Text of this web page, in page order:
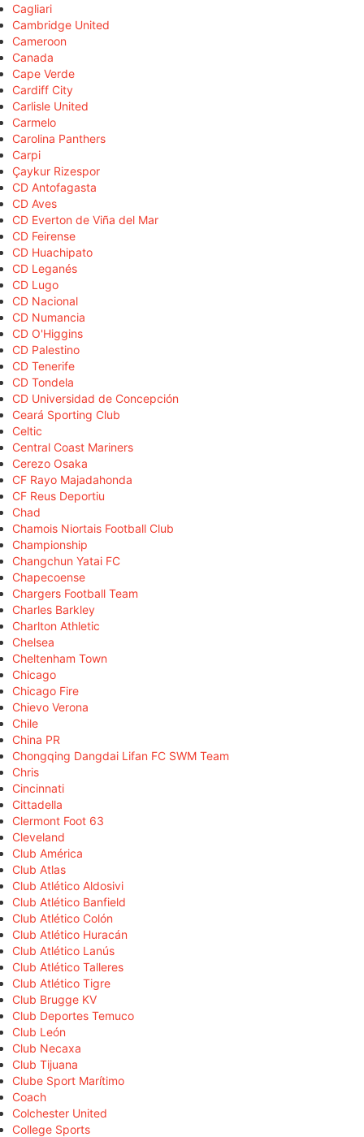
Cagliari
Cambridge United
Cameroon
Canada
Cape Verde
Cardiff City
Carlisle United
Carmelo
Carolina Panthers
Carpi
Çaykur Rizespor
CD Antofagasta
CD Aves
CD Everton de Viña del Mar
CD Feirense
CD Huachipato
CD Leganés
CD Lugo
CD Nacional
CD Numancia
CD O'Higgins
CD Palestino
CD Tenerife
CD Tondela
CD Universidad de Concepción
Ceará Sporting Club
Celtic
Central Coast Mariners
Cerezo Osaka
CF Rayo Majadahonda
CF Reus Deportiu
Chad
Chamois Niortais Football Club
Championship
Changchun Yatai FC
Chapecoense
Chargers Football Team
Charles Barkley
Charlton Athletic
Chelsea
Cheltenham Town
Chicago
Chicago Fire
Chievo Verona
Chile
China PR
Chongqing Dangdai Lifan FC SWM Team
Chris
Cincinnati
Cittadella
Clermont Foot 63
Cleveland
Club América
Club Atlas
Club Atlético Aldosivi
Club Atlético Banfield
Club Atlético Colón
Club Atlético Huracán
Club Atlético Lanús
Club Atlético Talleres
Club Atlético Tigre
Club Brugge KV
Club Deportes Temuco
Club León
Club Necaxa
Club Tijuana
Clube Sport Marítimo
Coach
Colchester United
College Sports